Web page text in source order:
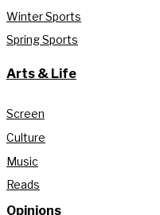
Winter Sports
Spring Sports
Arts & Life
Screen
Culture
Music
Reads
Opinions